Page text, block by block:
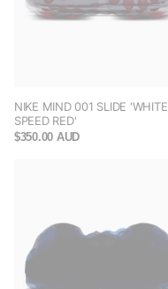
NIKE MIND 001 SLIDE 'WHITE
SPEED RED'
$350.00 AUD